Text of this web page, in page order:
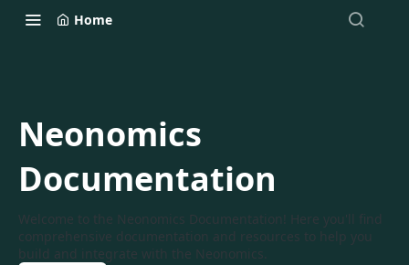
Home
Neonomics
Documentation
Welcome to the Neonomics Documentation! Here you'll find
comprehensive documentation and resources to help you
build and integrate with the Neonomics.